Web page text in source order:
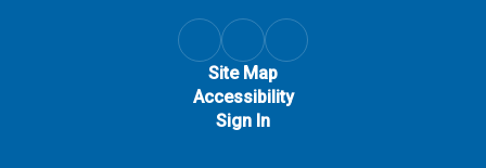
Site Map
Accessibility
Sign In